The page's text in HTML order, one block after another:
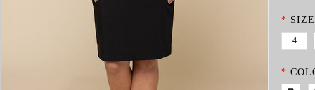
*
4
*